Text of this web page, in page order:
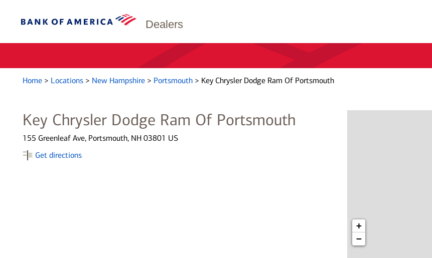
Dealers
Home > Locations > New Hampshire > Portsmouth > Key Chrysler Dodge Ram Of Portsmouth
Key Chrysler Dodge Ram Of Portsmouth
155 Greenleaf Ave, Portsmouth, NH 03801 US
Get directions
+
−